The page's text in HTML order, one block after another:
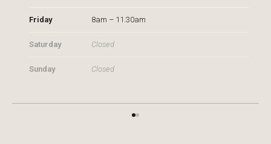
Friday 8am – 11.30am
Saturday Closed
Sunday Closed